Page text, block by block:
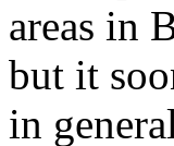
areas in
but it
in